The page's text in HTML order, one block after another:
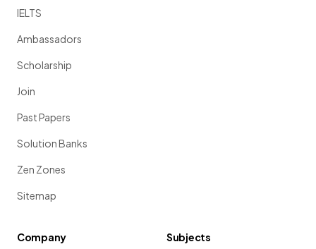
IELTS
Ambassadors
Scholarship
Join
Past Papers
Solution Banks
Zen Zones
Sitemap
Company
Subjects